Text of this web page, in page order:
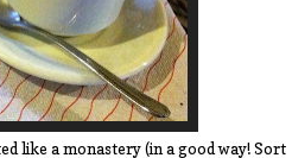
like a monastery (in a good way! Sort